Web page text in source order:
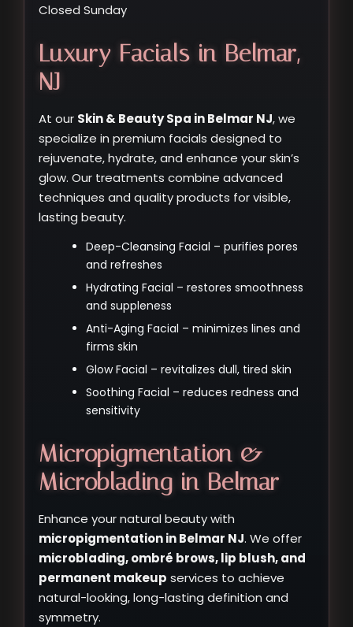
Closed Sunday
Luxury Facials in Belmar,
NJ
At our Skin & Beauty Spa in Belmar NJ, we
specialize in premium facials designed to
rejuvenate, hydrate, and enhance your skin’s
glow. Our treatments combine advanced
techniques and quality products for visible,
lasting beauty.
Deep-Cleansing Facial – purifies pores
and refreshes
Hydrating Facial – restores smoothness
and suppleness
Anti-Aging Facial – minimizes lines and
firms skin
Glow Facial – revitalizes dull, tired skin
Soothing Facial – reduces redness and
sensitivity
Micropigmentation &
Microblading in Belmar
Enhance your natural beauty with
micropigmentation in Belmar NJ. We offer
microblading, ombré brows, lip blush, and
permanent makeup services to achieve
natural-looking, long-lasting definition and
symmetry.